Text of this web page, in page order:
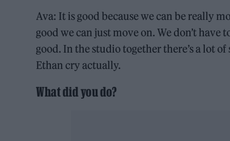
Ava: It is good because we can be really
good we can just move on. We don’t
good. In the studio together there’s a lot
Ethan cry actually.
What did you do?